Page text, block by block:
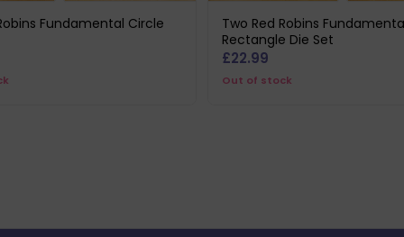
Fundamental Circle
Two Red Robins
Rectangle Die Set
£22.99
Out of stock